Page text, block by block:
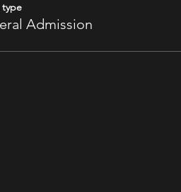
type
Admission